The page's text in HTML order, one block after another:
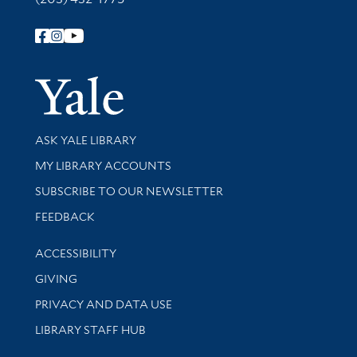
Follow Yale Library
Yale
Library Services
ASK YALE LIBRARY
Get research help and support
MY LIBRARY ACCOUNTS
SUBSCRIBE TO OUR NEWSLETTER
Stay updated with library news and events
FEEDBACK
Library Information
ACCESSIBILITY
GIVING
PRIVACY AND DATA USE
LIBRARY STAFF HUB